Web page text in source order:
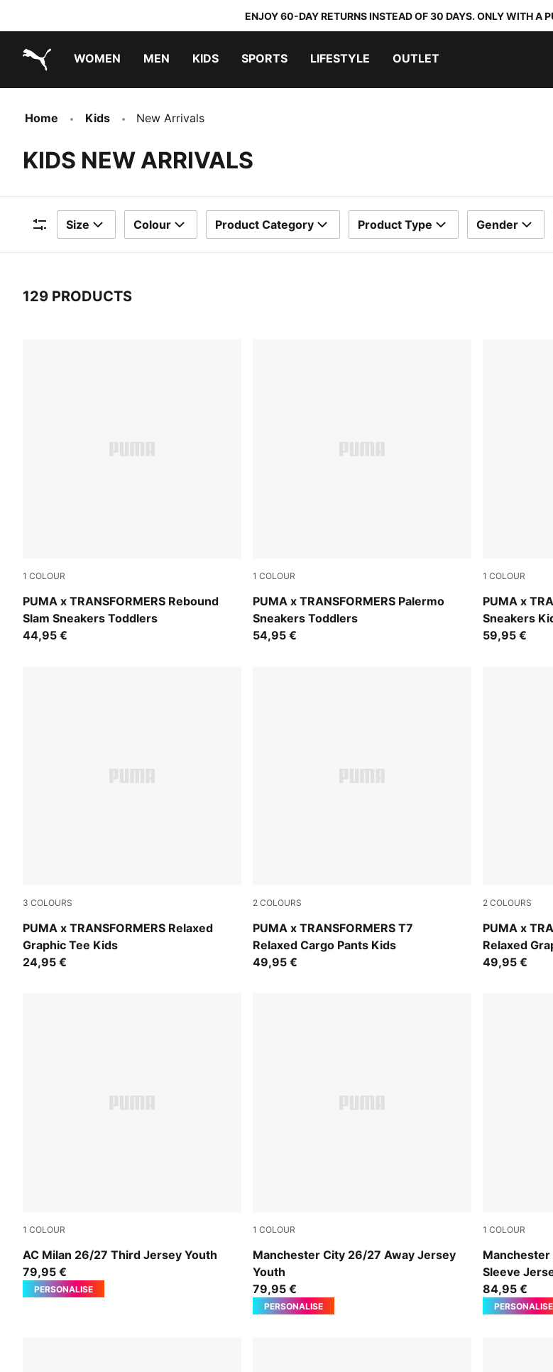
ENJOY 60-DAY RETURNS INSTEAD OF 30 DAYS. ONLY WITH A
WOMEN MEN KIDS SPORTS LIFESTYLE OUTLET
Home Kids New Arrivals
KIDS NEW ARRIVALS
Filters
Size Colour Product Category Product Type Gender
129 PRODUCTS
1 COLOUR
PUMA x TRANSFORMERS Rebound
Slam Sneakers Toddlers
PUMA White-PUMA Black-Bright Mango Yellow
44,95 €
1 COLOUR
PUMA x TRANSFORMERS Palermo
Sneakers Toddlers
Racing Blue-PUMA Black
54,95 €
1 COLOUR
PUMA x
Sneakers
Racing
59,95 €
3 COLOURS
PUMA x TRANSFORMERS Relaxed
Graphic Tee Kids
Puma White
24,95 €
2 COLOURS
PUMA x TRANSFORMERS T7
Relaxed Cargo Pants Kids
Racing Blue
49,95 €
2 COLOURS
PUMA x
Relaxed
Racing Blue
49,95 €
1 COLOUR
AC Milan 26/27 Third Jersey Youth
Flat Dark Gray-Glowing Red
79,95 €
PERSONALISE
1 COLOUR
Manchester City 26/27 Away Jersey
Youth
PUMA Black-Flaxen
79,95 €
PERSONALISE
1 COLOUR
Manchester
Sleeve
PUMA
84,95 €
PERSONALISE